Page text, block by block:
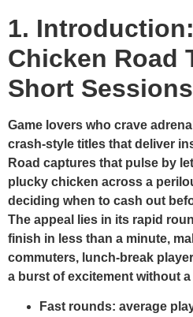
1.
Chicken Road
Short Sessions
Game lovers who crave
crash‑style titles that deliver
Road captures that pulse by
plucky chicken across a
deciding when to cash out
The appeal lies in its rapid
finish in less than a minute,
commuters, lunch‑break
a burst of excitement without
Fast rounds: average